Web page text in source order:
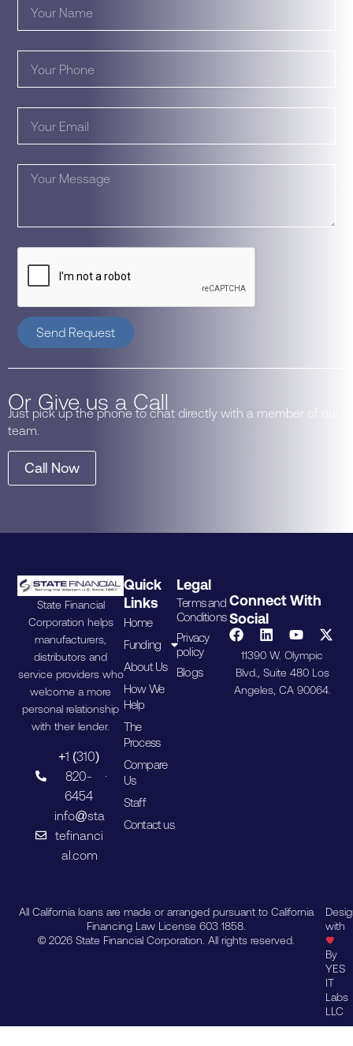
Send Request
Or Give us a Call
Just pick up the phone to chat directly with a member of our
team.
Call Now
State Financial
Corporation helps
manufacturers,
distributors and
service providers who
welcome a more
personal relationship
with their lender.
+1 (310)
820-
6454
info@sta
tefinanci
al.com
Quick
Links
Home
Funding
About Us
How We
Help
The
Process
Compare
Us
Staff
Contact us
Legal
Terms and
Conditions
Privacy
policy
Blogs
Connect With
Social
11390 W. Olympic
Blvd., Suite 480 Los
Angeles, CA 90064.
All California loans are made or arranged pursuant to California
Financing Law License 603 1858.
© 2026 State Financial Corporation. All rights reserved.
with
By
YES
IT
Labs
LLC